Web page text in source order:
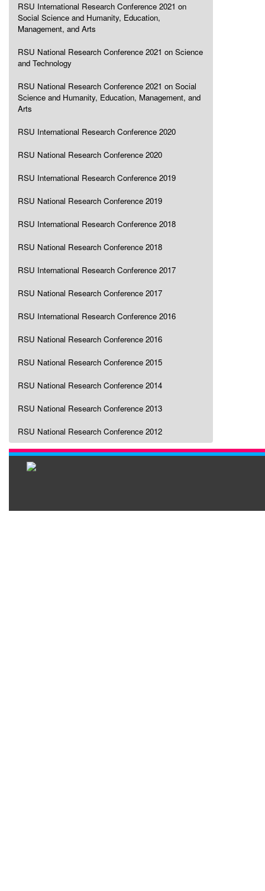
RSU International Research Conference 2021 on
Social Science and Humanity, Education,
Management, and Arts
RSU National Research Conference 2021 on Science
and Technology
RSU National Research Conference 2021 on Social
Science and Humanity, Education, Management, and
Arts
RSU International Research Conference 2020
RSU National Research Conference 2020
RSU International Research Conference 2019
RSU National Research Conference 2019
RSU International Research Conference 2018
RSU National Research Conference 2018
RSU International Research Conference 2017
RSU National Research Conference 2017
RSU International Research Conference 2016
RSU National Research Conference 2016
RSU National Research Conference 2015
RSU National Research Conference 2014
RSU National Research Conference 2013
RSU National Research Conference 2012